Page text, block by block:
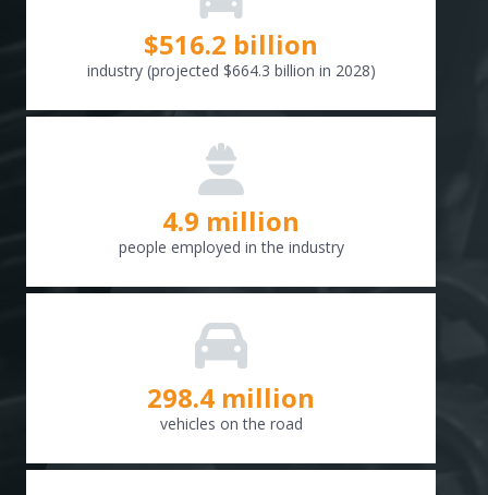
$516.6 billion
industry (projected $664.3 billion in 2028)
4.9 million
people employed in the industry
298.8 million
vehicles on the road